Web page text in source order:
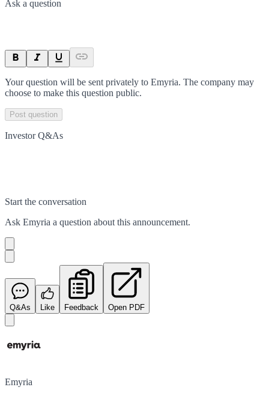
Ask a question
Your question will be sent privately to Emyria. The company may
choose to make this question public.
Post question
Investor Q&As
Start the conversation
Ask Emyria a question about this announcement.
Q&As Like Feedback Open PDF
Emyria